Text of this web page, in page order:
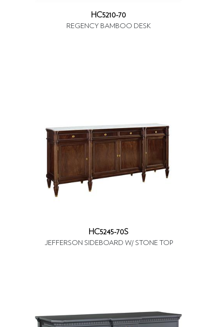
HC5210-70
REGENCY BAMBOO DESK
HC5245-70S
JEFFERSON SIDEBOARD W/ STONE TOP